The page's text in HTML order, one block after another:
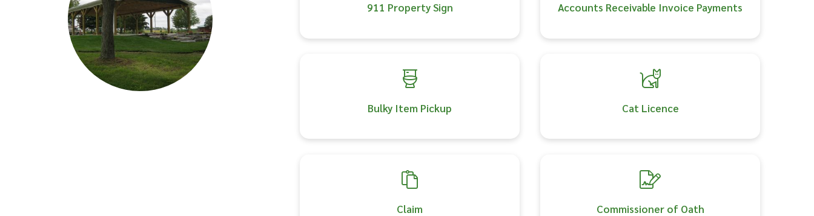
911 Property Sign Accounts Receivable Invoice Payments
Bulky Item Pickup Cat Licence
Claim Commissioner of Oath